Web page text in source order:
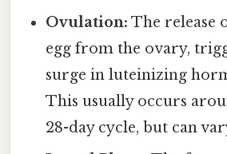
Ovulation: The release
egg from the ovary,
surge in luteinizing
This usually occurs
28-day cycle, but can